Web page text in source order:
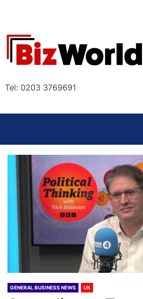
content
Tel: 0203 3769691
GENERAL BUSINESS NEWS UK